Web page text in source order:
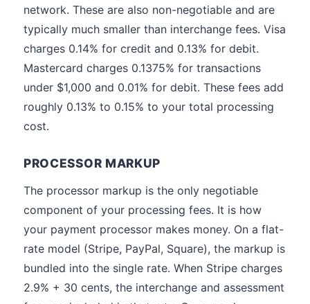
network. These are also non-negotiable and are
typically much smaller than interchange fees. Visa
charges 0.14% for credit and 0.13% for debit.
Mastercard charges 0.1375% for transactions
under $1,000 and 0.01% for debit. These fees add
roughly 0.13% to 0.15% to your total processing
cost.
PROCESSOR MARKUP
The processor markup is the only negotiable
component of your processing fees. It is how
your payment processor makes money. On a flat-
rate model (Stripe, PayPal, Square), the markup is
bundled into the single rate. When Stripe charges
2.9% + 30 cents, the interchange and assessment